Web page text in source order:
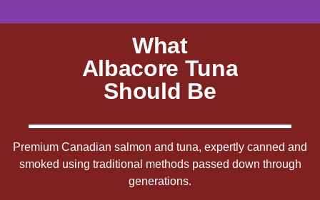
What
Albacore Tuna
Should Be
Premium Canadian salmon and tuna, expertly canned and
smoked using traditional methods passed down through
generations.